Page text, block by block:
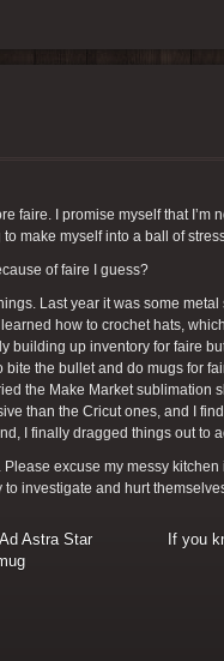
faire. I promise myself that I’m
make myself into a ball of
of faire I guess?
Last year it was some
how to crochet hats,
building up inventory for faire
the bullet and do mugs for
the Make Market sublimation
than the Cricut ones, and I
I finally dragged things out to
excuse my messy
investigate and hurt
Astra Star
If you